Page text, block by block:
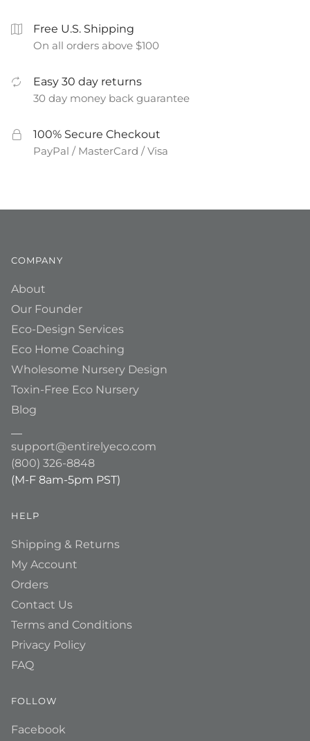
Free U.S. Shipping
On all orders above $100
Easy 30 day returns
30 day money back guarantee
100% Secure Checkout
PayPal / MasterCard / Visa
COMPANY
About
Our Founder
Eco-Design Services
Eco Home Coaching
Wholesome Nursery Design
Toxin-Free Eco Nursery
Blog
support@entirelyeco.com
(800) 326-8848
(M-F 8am-5pm PST)
HELP
Shipping & Returns
My Account
Orders
Contact Us
Terms and Conditions
Privacy Policy
FAQ
FOLLOW
Facebook